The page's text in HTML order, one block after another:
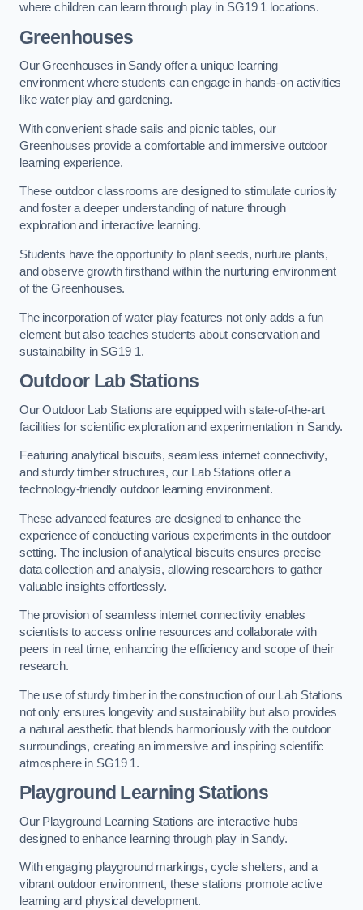
where children can learn through play in SG19 1 locations.
Greenhouses
Our Greenhouses in Sandy offer a unique learning
environment where students can engage in hands-on activities
like water play and gardening.
With convenient shade sails and picnic tables, our
Greenhouses provide a comfortable and immersive outdoor
learning experience.
These outdoor classrooms are designed to stimulate curiosity
and foster a deeper understanding of nature through
exploration and interactive learning.
Students have the opportunity to plant seeds, nurture plants,
and observe growth firsthand within the nurturing environment
of the Greenhouses.
The incorporation of water play features not only adds a fun
element but also teaches students about conservation and
sustainability in SG19 1.
Outdoor Lab Stations
Our Outdoor Lab Stations are equipped with state-of-the-art
facilities for scientific exploration and experimentation in Sandy.
Featuring analytical biscuits, seamless internet connectivity,
and sturdy timber structures, our Lab Stations offer a
technology-friendly outdoor learning environment.
These advanced features are designed to enhance the
experience of conducting various experiments in the outdoor
setting. The inclusion of analytical biscuits ensures precise
data collection and analysis, allowing researchers to gather
valuable insights effortlessly.
The provision of seamless internet connectivity enables
scientists to access online resources and collaborate with
peers in real time, enhancing the efficiency and scope of their
research.
The use of sturdy timber in the construction of our Lab Stations
not only ensures longevity and sustainability but also provides
a natural aesthetic that blends harmoniously with the outdoor
surroundings, creating an immersive and inspiring scientific
atmosphere in SG19 1.
Playground Learning Stations
Our Playground Learning Stations are interactive hubs
designed to enhance learning through play in Sandy.
With engaging playground markings, cycle shelters, and a
vibrant outdoor environment, these stations promote active
learning and physical development.